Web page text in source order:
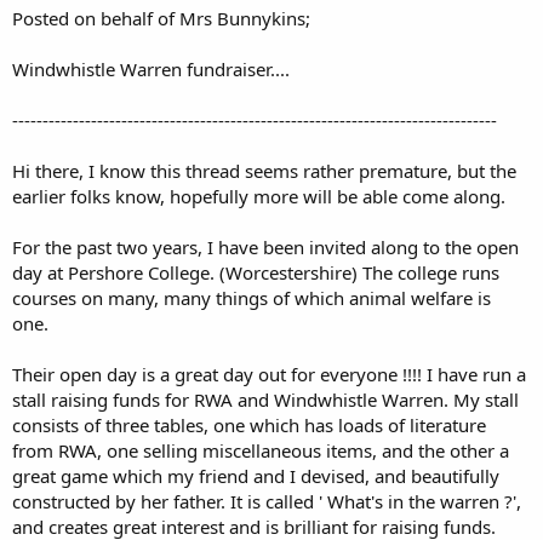
Posted on behalf of Mrs Bunnykins;
Windwhistle Warren fundraiser....
--------------------------------------------------------------------------------
Hi there, I know this thread seems rather premature, but the
earlier folks know, hopefully more will be able come along.
For the past two years, I have been invited along to the open
day at Pershore College. (Worcestershire) The college runs
courses on many, many things of which animal welfare is
one.
Their open day is a great day out for everyone !!!! I have run a
stall raising funds for RWA and Windwhistle Warren. My stall
consists of three tables, one which has loads of literature
from RWA, one selling miscellaneous items, and the other a
great game which my friend and I devised, and beautifully
constructed by her father. It is called ' What's in the warren ?',
and creates great interest and is brilliant for raising funds.